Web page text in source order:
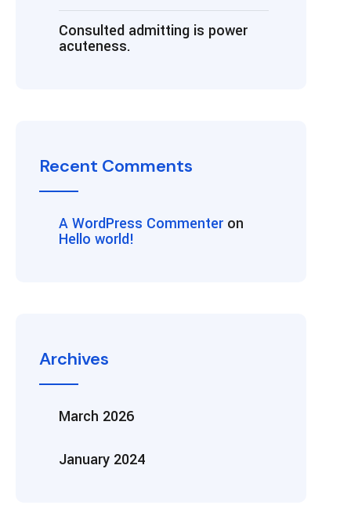
Consulted admitting is power
acuteness.
Recent Comments
A WordPress Commenter on
Hello world!
Archives
March 2026
January 2024